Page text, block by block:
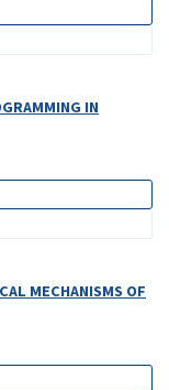
IN
MECHANISMS OF